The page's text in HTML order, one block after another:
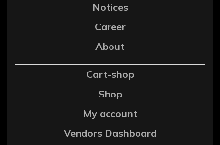
Notices
Career
About
Cart-shop
Shop
My account
Vendors Dashboard